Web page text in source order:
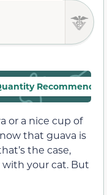
or a nice cup of
that guava is
the case,
your cat. But